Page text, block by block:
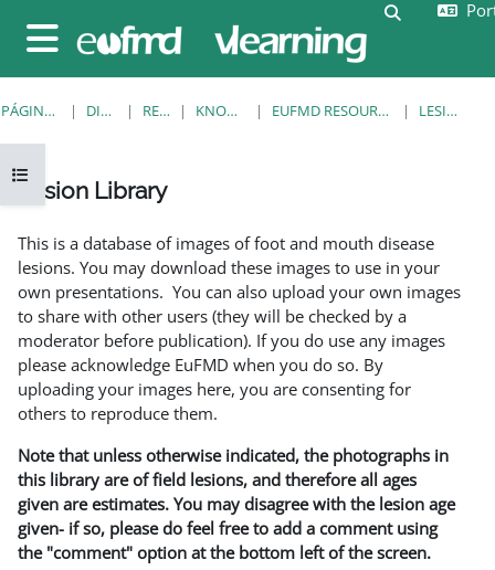
Painel lateral
Alternar a
Abrir índice da disciplina
PÁGINA PRINCIPAL DISCIPLINAS RESOURCES KNOWLEDGE BANK EUFMD RESOURCES: CLINICAL DIAGNOSIS LESION LIBRARY
Lesion Library
This is a database of images of foot and mouth disease
lesions. You may download these images to use in your
own presentations. You can also upload your own images
to share with other users (they will be checked by a
moderator before publication). If you do use any images
please acknowledge EuFMD when you do so. By
uploading your images here, you are consenting for
others to reproduce them.
Note that unless otherwise indicated, the photographs in
this library are of field lesions, and therefore all ages
given are estimates. You may disagree with the lesion age
given- if so, please do feel free to add a comment using
the "comment" option at the bottom left of the screen.